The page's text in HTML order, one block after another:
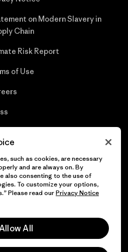
on Modern Slavery in
Chain
Risk Report
of Use
Reserved.
such as cookies, are necessary
and are always on. By
also consenting to the use of
To customize your options,
Please read ourPrivacy Notice
All